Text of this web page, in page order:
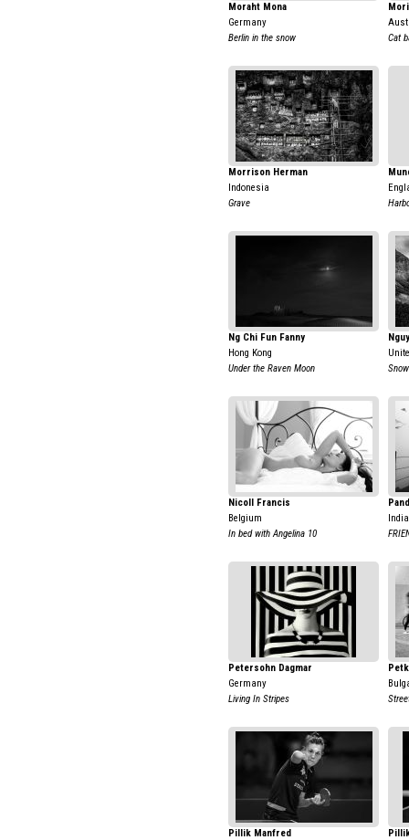
Moraht Mona
Germany
Berlin in the snow
Cat
Morrison Herman
Indonesia
Grave
Ng Chi Fun Fanny
Hong Kong
Under the Raven Moon
Snow
Nicoll Francis
Belgium
In bed with Angelina 10
India
Petersohn Dagmar
Germany
Living In Stripes
Pillik Manfred